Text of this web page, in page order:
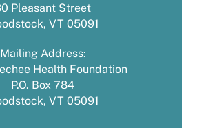
Pleasant Street
VT 05091
Mailing Address:
Health Foundation
P.O. Box 784
VT 05091